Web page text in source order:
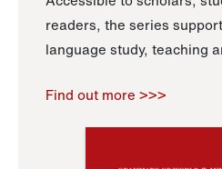
readers, the series
language study, teaching
Find out more >>>